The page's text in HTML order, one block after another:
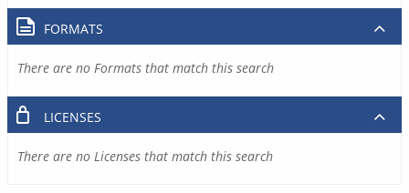
FORMATS
There are no Formats that match this search
LICENSES
There are no Licenses that match this search